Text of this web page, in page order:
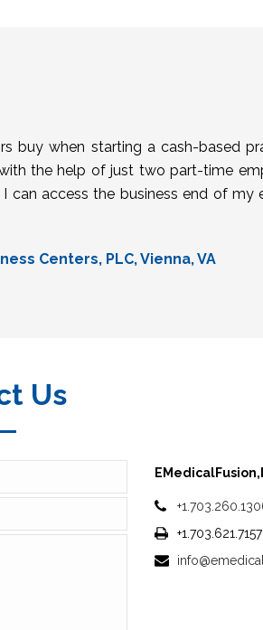
buy when starting a cash-based
the help of just two part-time
can access the business end of my
Centers, PLC, Vienna, VA
Us
+1.703.621.7157